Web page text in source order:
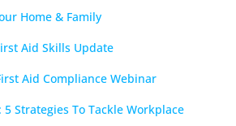
Home & Family
Aid Skills Update
Aid Compliance Webinar
5 Strategies To Tackle Workplace